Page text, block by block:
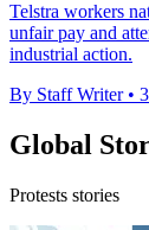
Telstra workers
unfair pay and
industrial action.
By Staff Writer •
Global
Protests stories